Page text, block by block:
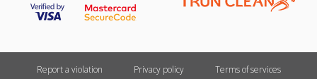
Report a violation Privacy policy Terms of services